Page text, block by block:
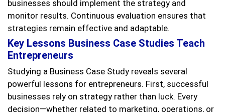
businesses should implement the strategy and
monitor results. Continuous evaluation ensures that
strategies remain effective and adaptable.
Key Lessons Business Case Studies Teach
Entrepreneurs
Studying a Business Case Study reveals several
powerful lessons for entrepreneurs. First, successful
businesses rely on strategy rather than luck. Every
decision—whether related to marketing, operations, or